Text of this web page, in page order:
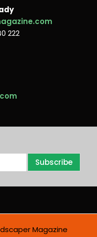
222
Subscribe
Magazine